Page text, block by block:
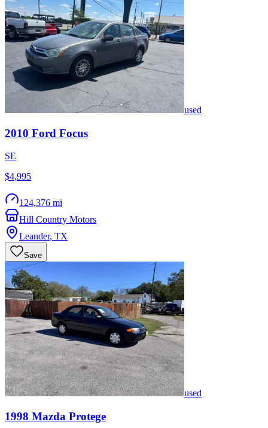
used
2010 Ford Focus
SE
$4,995
124,376 mi
Hill Country Motors
Leander, TX
Save
used
1998 Mazda Protege